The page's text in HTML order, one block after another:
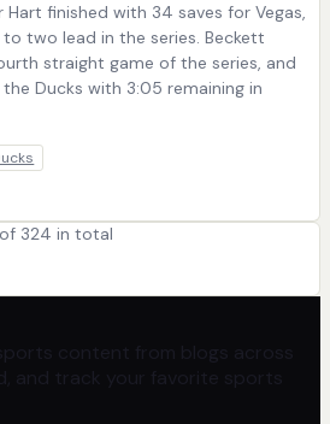
finished with 34 saves for Vegas,
two lead in the series. Beckett
straight game of the series, and
Ducks with 3:05 remaining in
324 in total
content from blogs across
and track your favorite sports